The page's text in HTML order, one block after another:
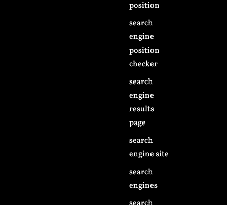
position
search
engine
position
checker
search
engine
results
page
search
engine site
search
engines